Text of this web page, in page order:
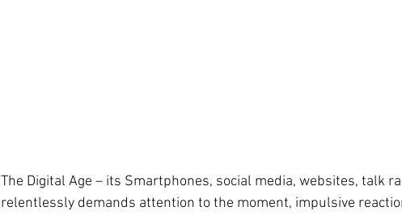
The Digital Age – its Smartphones, social media, websites, talk
relentlessly demands attention to the moment, impulsive